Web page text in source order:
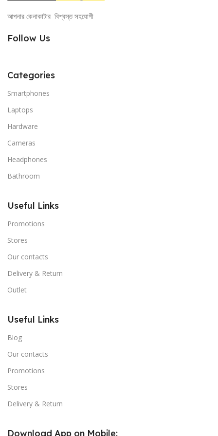
আপনার কেনাকাটার বিশ্বস্ত সহযোগী
Follow Us
Categories
Smartphones
Laptops
Hardware
Cameras
Headphones
Bathroom
Useful Links
Promotions
Stores
Our contacts
Delivery & Return
Outlet
Useful Links
Blog
Our contacts
Promotions
Stores
Delivery & Return
Download App on Mobile: